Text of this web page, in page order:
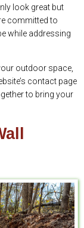
look great but
committed to
while addressing
outdoor space,
contact page
to bring your